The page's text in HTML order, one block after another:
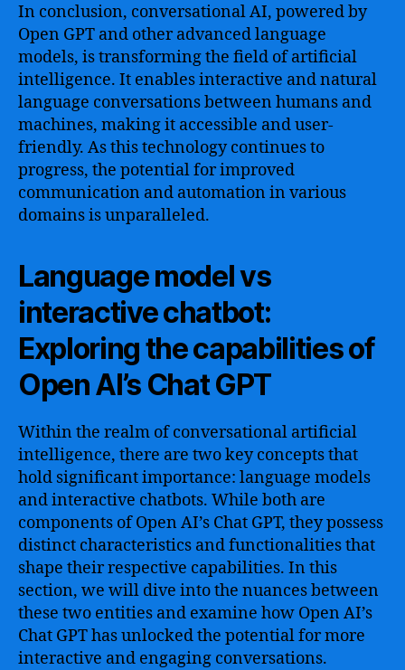
In conclusion, conversational AI, powered by
Open GPT and other advanced language
models, is transforming the field of artificial
intelligence. It enables interactive and natural
language conversations between humans and
machines, making it accessible and user-
friendly. As this technology continues to
progress, the potential for improved
communication and automation in various
domains is unparalleled.
Language model vs
interactive chatbot:
Exploring the capabilities of
Open AI’s Chat GPT
Within the realm of conversational artificial
intelligence, there are two key concepts that
hold significant importance: language models
and interactive chatbots. While both are
components of Open AI’s Chat GPT, they possess
distinct characteristics and functionalities that
shape their respective capabilities. In this
section, we will dive into the nuances between
these two entities and examine how Open AI’s
Chat GPT has unlocked the potential for more
interactive and engaging conversations.